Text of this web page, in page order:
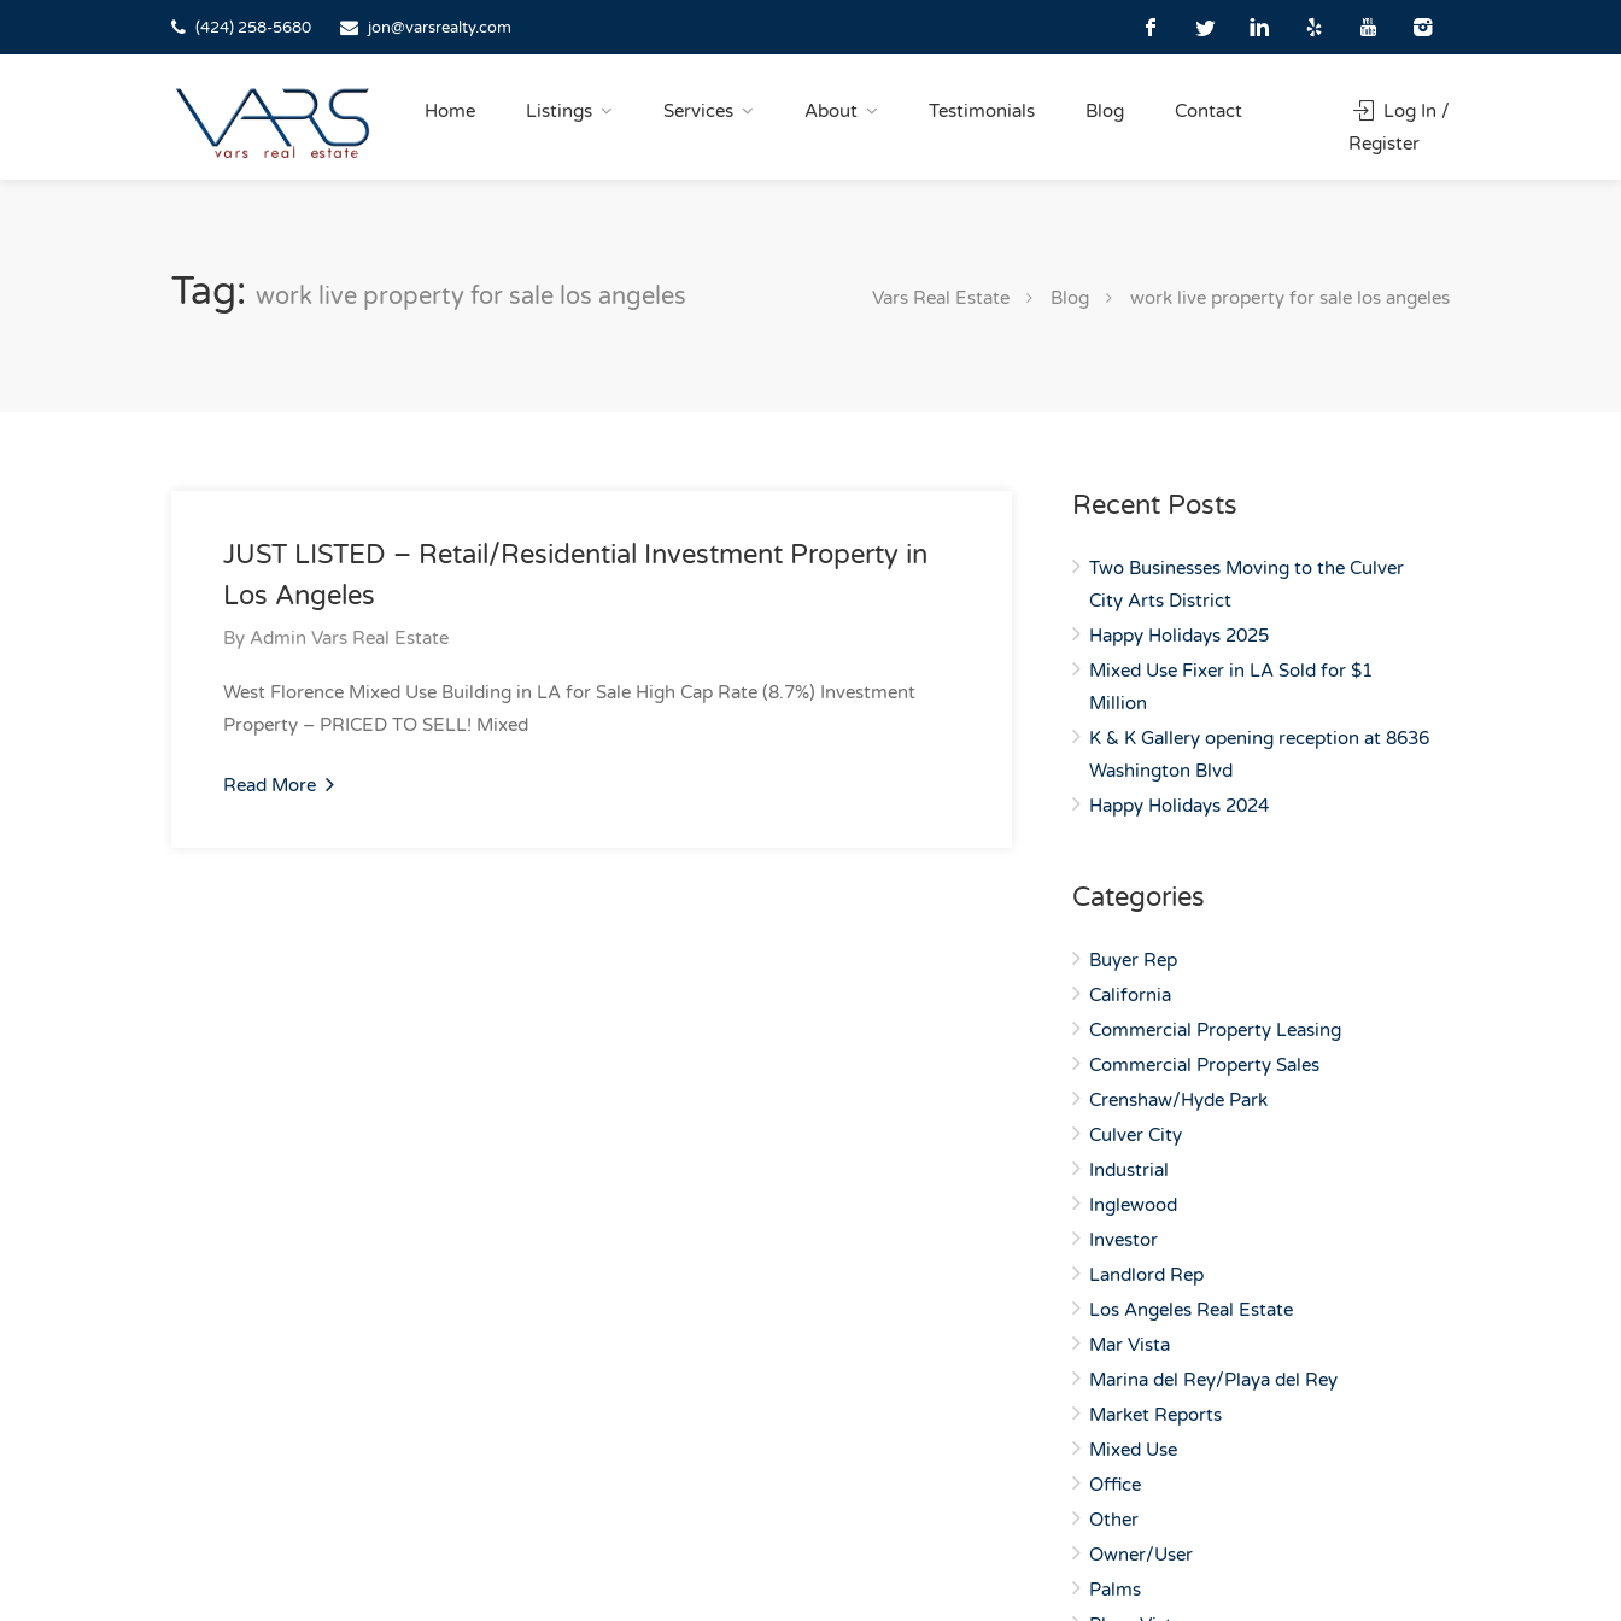
(424) 258-5680 jon@varsrealty.com
Home Listings Services About Testimonials Blog Contact
Log In /
Register
Tag: work live property for sale los angeles Vars Real Estate Blog work live property for sale los angeles
JUST LISTED – Retail/Residential Investment Property in
Los Angeles
By Admin Vars Real Estate
West Florence Mixed Use Building in LA for Sale High Cap Rate (8.7%) Investment
Property – PRICED TO SELL! Mixed
Read More
Recent Posts
Two Businesses Moving to the Culver
City Arts District
Happy Holidays 2025
Mixed Use Fixer in LA Sold for $1
Million
K & K Gallery opening reception at 8636
Washington Blvd
Happy Holidays 2024
Categories
Buyer Rep
California
Commercial Property Leasing
Commercial Property Sales
Crenshaw/Hyde Park
Culver City
Industrial
Inglewood
Investor
Landlord Rep
Los Angeles Real Estate
Mar Vista
Marina del Rey/Playa del Rey
Market Reports
Mixed Use
Office
Other
Owner/User
Palms